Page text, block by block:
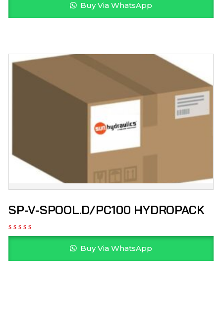
Buy Via WhatsApp
SP-V-SPOOL.D/PC100 HYDROPACK
Buy Via WhatsApp